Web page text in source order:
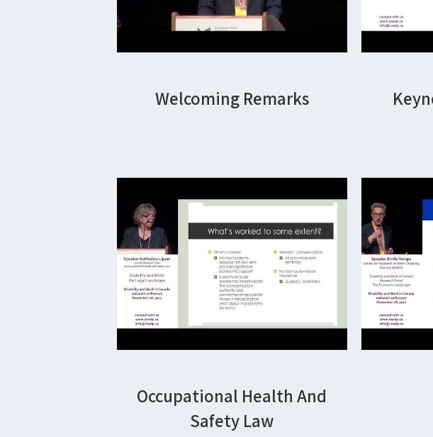
Welcoming Remarks
Occupational Health And
Safety Law